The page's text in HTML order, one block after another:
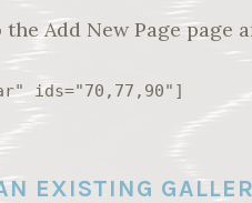
Add New Page page
ids="70,77,90"]
EXISTING